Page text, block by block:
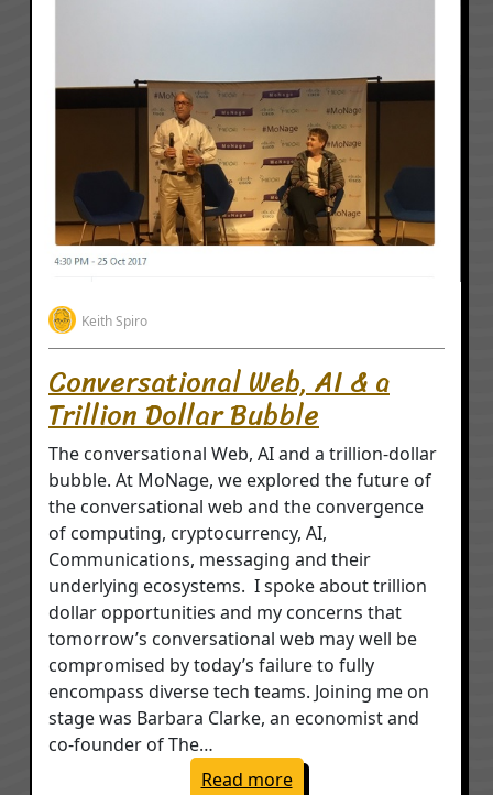
Keith Spiro
Conversational Web, AI & a
Trillion Dollar Bubble
The conversational Web, AI and a trillion-dollar
bubble. At MoNage, we explored the future of
the conversational web and the convergence
of computing, cryptocurrency, AI,
Communications, messaging and their
underlying ecosystems. I spoke about trillion
dollar opportunities and my concerns that
tomorrow’s conversational web may well be
compromised by today’s failure to fully
encompass diverse tech teams. Joining me on
stage was Barbara Clarke, an economist and
co-founder of The…
Read more: Conversational Web,